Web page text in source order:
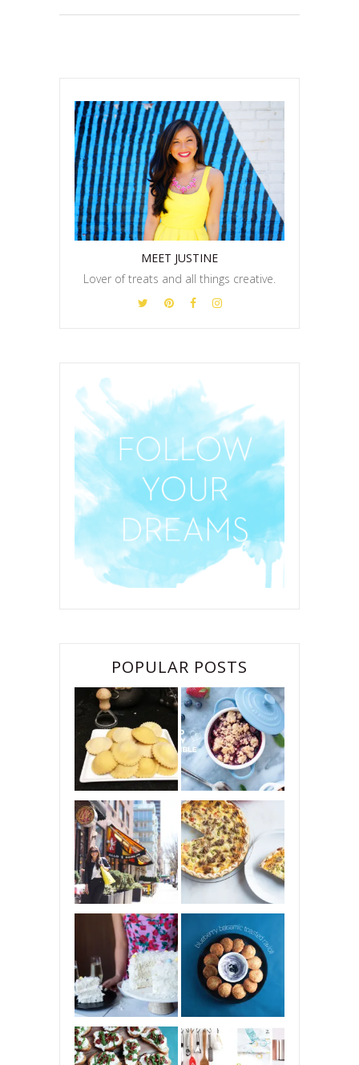
MEET JUSTINE
Lover of treats and all things creative.
POPULAR POSTS